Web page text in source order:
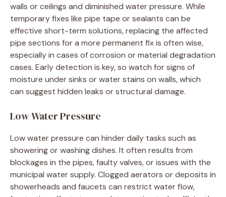
walls or ceilings and diminished water pressure. While
temporary fixes like pipe tape or sealants can be
effective short-term solutions, replacing the affected
pipe sections for a more permanent fix is often wise,
especially in cases of corrosion or material degradation
cases. Early detection is key, so watch for signs of
moisture under sinks or water stains on walls, which
can suggest hidden leaks or structural damage.
Low Water Pressure
Low water pressure can hinder daily tasks such as
showering or washing dishes. It often results from
blockages in the pipes, faulty valves, or issues with the
municipal water supply. Clogged aerators or deposits in
showerheads and faucets can restrict water flow,